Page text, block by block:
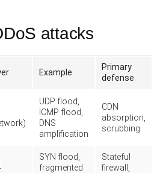
attacks
Example
Primary
defense
UDP flood,
ICMP flood,
DNS
amplification
CDN
absorption,
scrubbing
SYN flood,
fragmented
Stateful
firewall,